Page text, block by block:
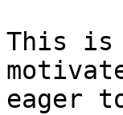
This is
eager